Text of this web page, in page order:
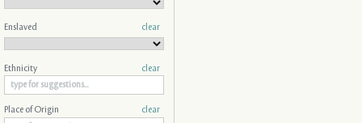
Enslaved clear
Ethnicity clear
Place of Origin clear